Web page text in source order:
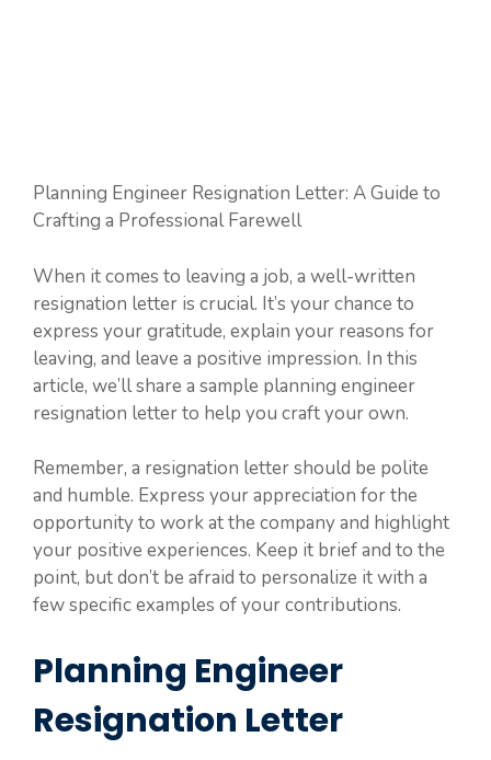
Planning Engineer Resignation Letter: A Guide to
Crafting a Professional Farewell
When it comes to leaving a job, a well-written
resignation letter is crucial. It’s your chance to
express your gratitude, explain your reasons for
leaving, and leave a positive impression. In this
article, we’ll share a sample planning engineer
resignation letter to help you craft your own.
Remember, a resignation letter should be polite
and humble. Express your appreciation for the
opportunity to work at the company and highlight
your positive experiences. Keep it brief and to the
point, but don’t be afraid to personalize it with a
few specific examples of your contributions.
Planning Engineer
Resignation Letter